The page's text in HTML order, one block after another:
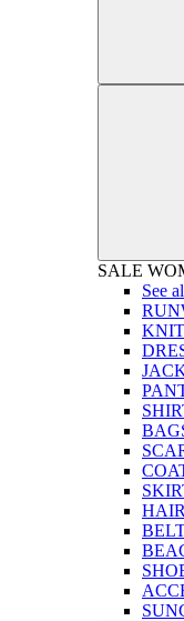
SALE
See